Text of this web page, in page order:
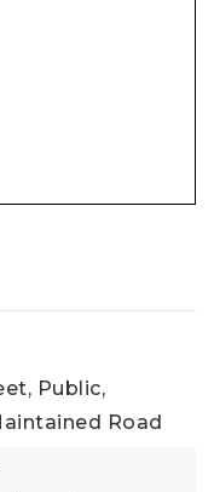
Public,
Road